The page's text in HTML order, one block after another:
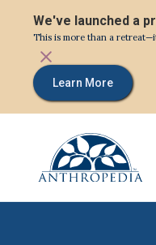
We've launched a
This is more than a
Learn More